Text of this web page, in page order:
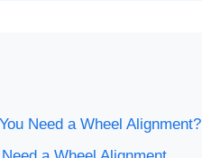
Need a Wheel Alignment?